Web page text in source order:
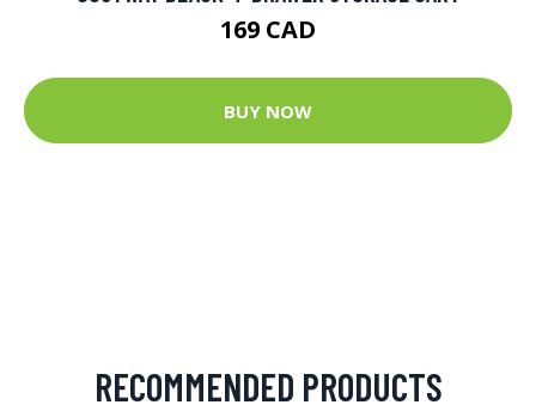
169 CAD
BUY NOW
RECOMMENDED PRODUCTS